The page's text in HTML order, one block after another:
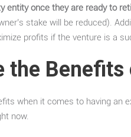
entity once they are ready to
stake will be reduced).
profits if the venture is a
the
when it comes to having an
now.